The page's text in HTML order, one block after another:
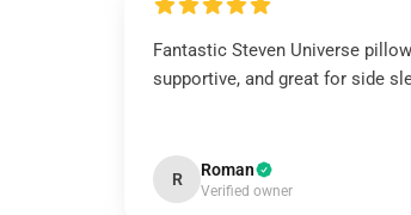
Fantastic Steven Universe
supportive, and great for side
R Roman
Verified owner